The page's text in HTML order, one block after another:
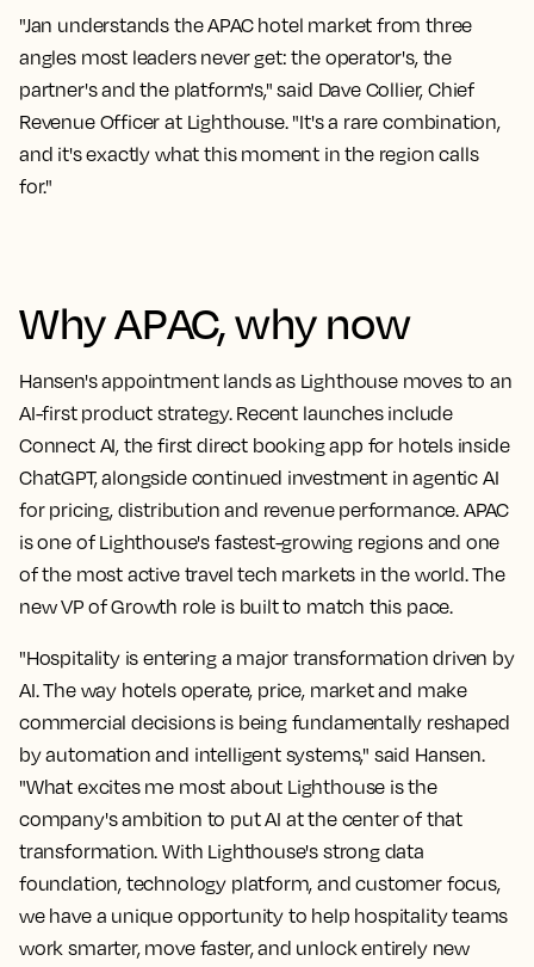
"Jan understands the APAC hotel market from three
angles most leaders never get: the operator's, the
partner's and the platform's," said Dave Collier, Chief
Revenue Officer at Lighthouse. "It's a rare combination,
and it's exactly what this moment in the region calls
for."
Why APAC, why now
Hansen's appointment lands as Lighthouse moves to an
AI-first product strategy. Recent launches include
Connect AI, the first direct booking app for hotels inside
ChatGPT, alongside continued investment in agentic AI
for pricing, distribution and revenue performance. APAC
is one of Lighthouse's fastest-growing regions and one
of the most active travel tech markets in the world. The
new VP of Growth role is built to match this pace.
"Hospitality is entering a major transformation driven by
AI. The way hotels operate, price, market and make
commercial decisions is being fundamentally reshaped
by automation and intelligent systems," said Hansen.
"What excites me most about Lighthouse is the
company's ambition to put AI at the center of that
transformation. With Lighthouse's strong data
foundation, technology platform, and customer focus,
we have a unique opportunity to help hospitality teams
work smarter, move faster, and unlock entirely new